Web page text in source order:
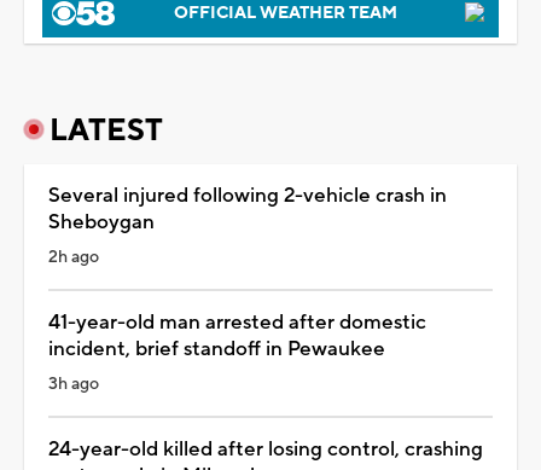
OFFICIAL WEATHER TEAM
LATEST
Several injured following 2-vehicle crash in
Sheboygan
2h ago
41-year-old man arrested after domestic
incident, brief standoff in Pewaukee
3h ago
24-year-old killed after losing control, crashing